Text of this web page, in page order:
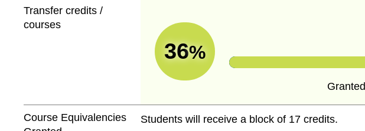
Transfer credits /
courses
36%
Granted
Course Equivalencies
Students will receive a block of 17 credits.